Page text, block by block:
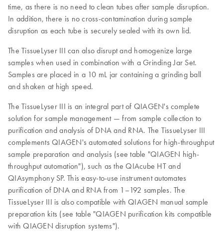
time, as there is no need to clean tubes after sample disruption.
In addition, there is no cross-contamination during sample
disruption as each tube is securely sealed with its own lid.
The TissueLyser III can also disrupt and homogenize large
samples when used in combination with a Grinding Jar Set.
Samples are placed in a 10 mL jar containing a grinding ball
and shaken at high speed.
The TissueLyser III is an integral part of QIAGEN's complete
solution for sample management — from sample collection to
purification and analysis of DNA and RNA. The TissueLyser III
complements QIAGEN's automated solutions for high-throughput
sample preparation and analysis (see table "QIAGEN high-
throughput automation"), such as the QIAcube HT and
QIAsymphony SP. This easy-to-use instrument automates
purification of DNA and RNA from 1–192 samples. The
TissueLyser III is also compatible with QIAGEN manual sample
preparation kits (see table "QIAGEN purification kits compatible
with QIAGEN disruption systems").